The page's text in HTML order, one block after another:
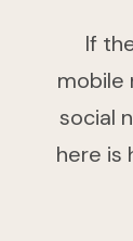
If
mobile
social
here is